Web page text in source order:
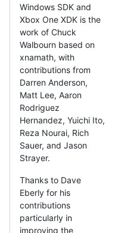
Windows SDK and
Xbox One XDK is the
work of Chuck
Walbourn based on
xnamath, with
contributions from
Darren Anderson,
Matt Lee, Aaron
Rodriguez
Hernandez, Yuichi Ito,
Reza Nourai, Rich
Sauer, and Jason
Strayer.
Thanks to Dave
Eberly for his
contributions
particularly in
improving the